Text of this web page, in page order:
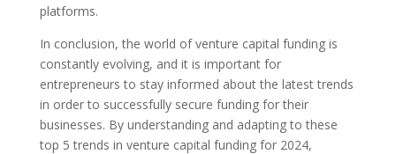
platforms.
In conclusion, the world of venture capital funding is
constantly evolving, and it is important for
entrepreneurs to stay informed about the latest trends
in order to successfully secure funding for their
businesses. By understanding and adapting to these
top 5 trends in venture capital funding for 2024,